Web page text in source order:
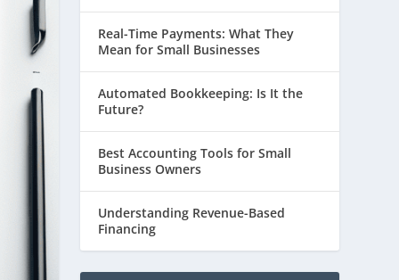
Real-Time Payments: What They
Mean for Small Businesses
Automated Bookkeeping: Is It the
Future?
Best Accounting Tools for Small
Business Owners
Understanding Revenue-Based
Financing